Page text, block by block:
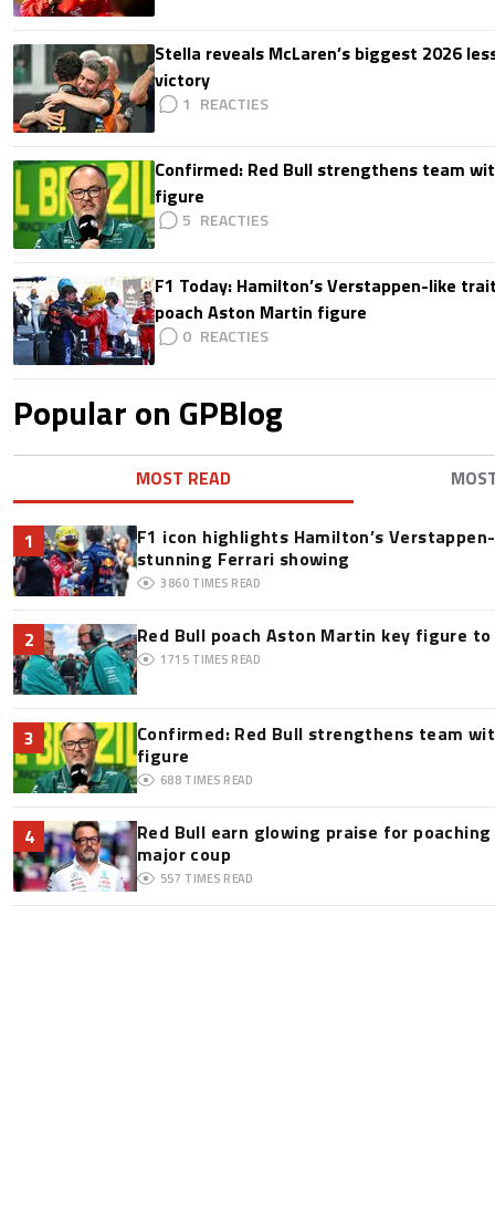
Stella reveals McLaren’s biggest 2026
victory
1
Confirmed: Red Bull strengthens team
figure
5
F1 Today: Hamilton’s Verstappen-like
poach Aston Martin figure
0
Popular on GPBlog
MOST READ
1
F1 icon highlights Hamilton’s
stunning Ferrari showing
3860 TIMES READ
2 Red Bull poach Aston Martin key figure
1715 TIMES READ
3
Confirmed: Red Bull strengthens team
figure
688 TIMES READ
4
Red Bull earn glowing praise for
major coup
557 TIMES READ